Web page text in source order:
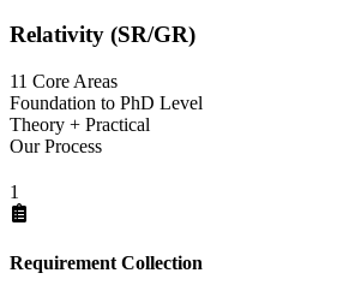
Relativity (SR/GR)
11 Core Areas
Foundation to PhD Level
Theory + Practical
Our Process
1
Requirement Collection